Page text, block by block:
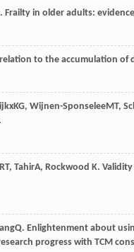
Frailty in older adults:
to the accumulation of
KG, Wijnen-SponseleeMT,
RT, TahirA, Rockwood K.
Q. Enlightenment about
progress with TCM